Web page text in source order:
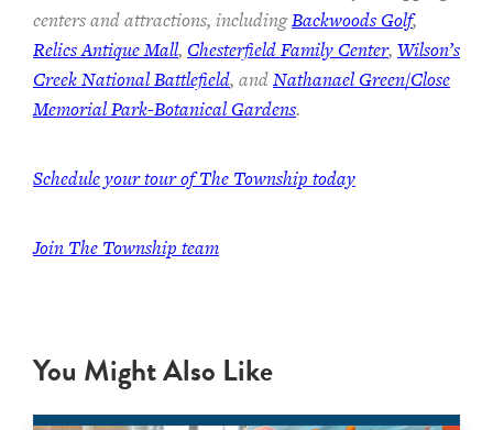
centers and attractions, includingBackwoods Golf,
Relics Antique Mall, Chesterfield Family Center, Wilson’s
Creek National Battlefield, andNathanael Green/Close
Memorial Park-Botanical Gardens.
Schedule your tour of The Township today
Join The Township team
You Might Also Like